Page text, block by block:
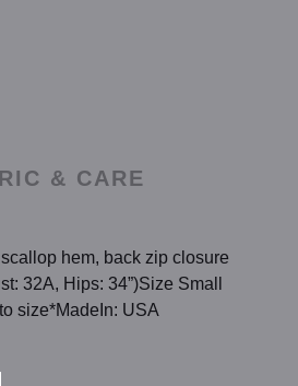
& CARE
hem, back zip closure
32A, Hips: 34”)Size Small
size*MadeIn: USA